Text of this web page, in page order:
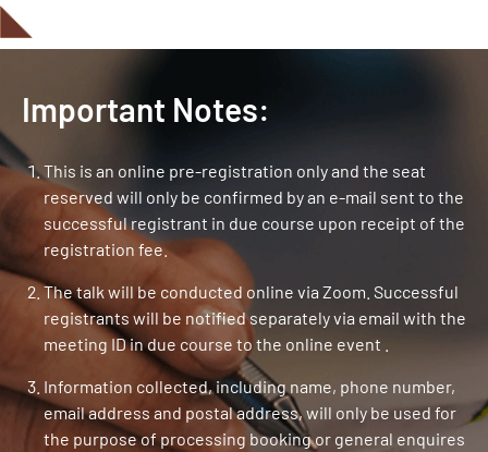
Important Notes:
This is an online pre-registration only and the seat
reserved will only be confirmed by an e-mail sent to the
successful registrant in due course upon receipt of the
registration fee.
The talk will be conducted online via Zoom. Successful
registrants will be notified separately via email with the
meeting ID in due course to the online event .
Information collected, including name, phone number,
email address and postal address, will only be used for
the purpose of processing booking or general enquires